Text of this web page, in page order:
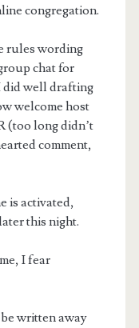
congregation.
rules wording
chat for
did well drafting
welcome host
(too long didn’t
comment,
is activated,
this night.
I fear
written away